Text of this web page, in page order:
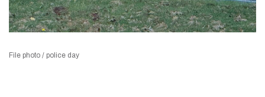
File photo / police day